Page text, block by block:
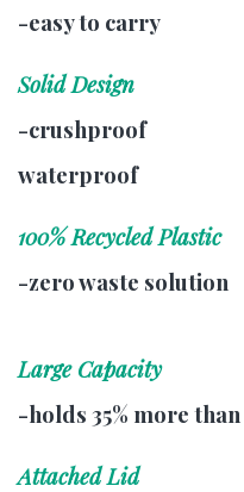
-easy to carry
Solid Design
-crushproof
waterproof
100% Recycled Plastic
-zero waste solution
Large Capacity
-holds 35% more
Attached Lid